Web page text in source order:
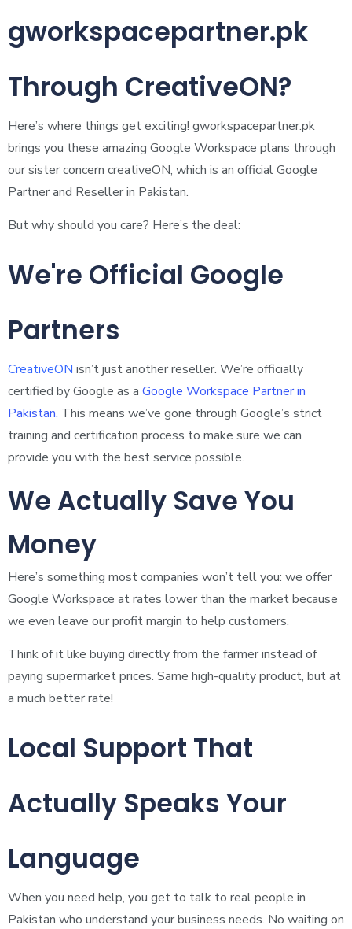
gworkspacepartner.pk
Through CreativeON?
Here’s where things get exciting! gworkspacepartner.pk
brings you these amazing Google Workspace plans through
our sister concern creativeON, which is an official Google
Partner and Reseller in Pakistan.
But why should you care? Here’s the deal:
We're Official Google
Partners
CreativeON isn’t just another reseller. We’re officially
certified by Google as a Google Workspace Partner in
Pakistan. This means we’ve gone through Google’s strict
training and certification process to make sure we can
provide you with the best service possible.
We Actually Save You
Money
Here’s something most companies won’t tell you: we offer
Google Workspace at rates lower than the market because
we even leave our profit margin to help customers.
Think of it like buying directly from the farmer instead of
paying supermarket prices. Same high-quality product, but at
a much better rate!
Local Support That
Actually Speaks Your
Language
When you need help, you get to talk to real people in
Pakistan who understand your business needs. No waiting on